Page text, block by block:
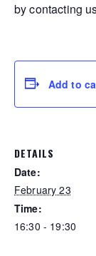
by contacting
Add to
DETAILS
Date:
February 23
Time:
16:30 - 19:30